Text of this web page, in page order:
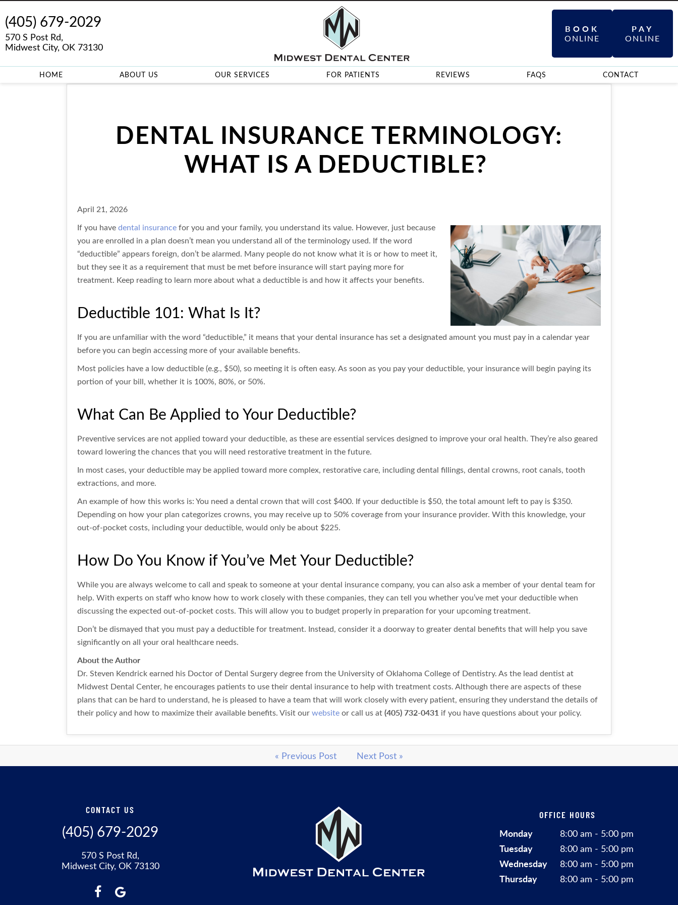
(405) 679-2029
570 S Post Rd,
Midwest City, OK 73130
BOOK
ONLINE
PAY
ONLINE
HOME ABOUT US OUR SERVICES FOR PATIENTS REVIEWS FAQS CONTACT
DENTAL INSURANCE TERMINOLOGY:
WHAT IS A DEDUCTIBLE?
April 21, 2026
If you havedental insurancefor you and your family, you understand its value. However, just because
you are enrolled in a plan doesn’t mean you understand all of the terminology used. If the word
“deductible” appears foreign, don’t be alarmed. Many people do not know what it is or how to meet it,
but they see it as a requirement that must be met before insurance will start paying more for
treatment. Keep reading to learn more about what a deductible is and how it affects your benefits.
Deductible 101: What Is It?
If you are unfamiliar with the word “deductible,” it means that your dental insurance has set a designated amount you must pay in a calendar year
before you can begin accessing more of your available benefits.
Most policies have a low deductible (e.g., $50), so meeting it is often easy. As soon as you pay your deductible, your insurance will begin paying its
portion of your bill, whether it is 100%, 80%, or 50%.
What Can Be Applied to Your Deductible?
Preventive services are not applied toward your deductible, as these are essential services designed to improve your oral health. They’re also geared
toward lowering the chances that you will need restorative treatment in the future.
In most cases, your deductible may be applied toward more complex, restorative care, including dental fillings, dental crowns, root canals, tooth
extractions, and more.
An example of how this works is: You need a dental crown that will cost $400. If your deductible is $50, the total amount left to pay is $350.
Depending on how your plan categorizes crowns, you may receive up to 50% coverage from your insurance provider. With this knowledge, your
out-of-pocket costs, including your deductible, would only be about $225.
How Do You Know if You’ve Met Your Deductible?
While you are always welcome to call and speak to someone at your dental insurance company, you can also ask a member of your dental team for
help. With experts on staff who know how to work closely with these companies, they can tell you whether you’ve met your deductible when
discussing the expected out-of-pocket costs. This will allow you to budget properly in preparation for your upcoming treatment.
Don’t be dismayed that you must pay a deductible for treatment. Instead, consider it a doorway to greater dental benefits that will help you save
significantly on all your oral healthcare needs.
About the Author
Dr. Steven Kendrick earned his Doctor of Dental Surgery degree from the University of Oklahoma College of Dentistry. As the lead dentist at
Midwest Dental Center, he encourages patients to use their dental insurance to help with treatment costs. Although there are aspects of these
plans that can be hard to understand, he is pleased to have a team that will work closely with every patient, ensuring they understand the details of
their policy and how to maximize their available benefits. Visit ourwebsiteor call us at(405) 732-0431 if you have questions about your policy.
« Previous Post Next Post »
CONTACT US
(405) 679-2029
570 S Post Rd,
Midwest City, OK 73130
OFFICE HOURS
Monday 8:00 am - 5:00 pm
Tuesday 8:00 am - 5:00 pm
Wednesday 8:00 am - 5:00 pm
Thursday 8:00 am - 5:00 pm